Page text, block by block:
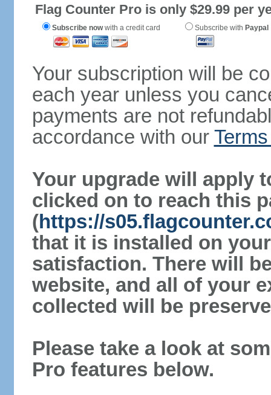
Flag Counter Pro is only $29.99 per
Subscribe nowwith a credit card Subscribe with Paypal
Your subscription will be
each year unless you
payments are not
accordance with our
Your upgrade will apply
clicked on to reach this
(https://
that it is installed on
satisfaction. There will
website, and all of your
collected will be
Please take a look at
Pro features below.